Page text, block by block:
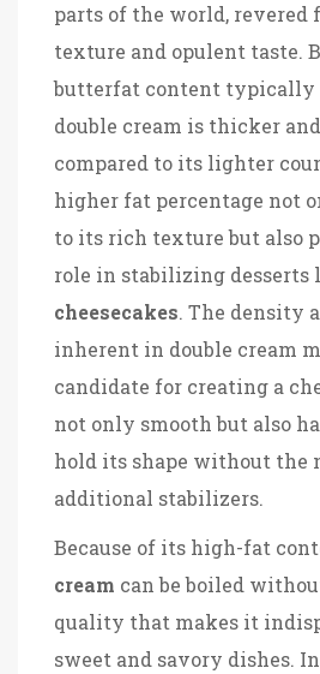
parts of the world,
texture and opulent taste.
butterfat content typically
double cream is thicker
compared to its lighter
higher fat percentage not
to its rich texture but also
role in stabilizing desserts
cheesecakes. The density
inherent in double cream
candidate for creating a
not only smooth but also
hold its shape without the
additional stabilizers.
Because of its high-fat
cream can be boiled
quality that makes it
sweet and savory dishes.